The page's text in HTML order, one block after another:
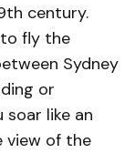
century.
to fly the
Sydney
or
like an
view of the